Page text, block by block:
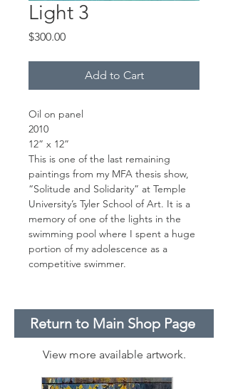
Light 3
$300.00Price
Add to Cart
Oil on panel
2010
12” x 12”
This is one of the last remaining
paintings from my MFA thesis show,
“Solitude and Solidarity” at Temple
University’s Tyler School of Art. It is a
memory of one of the lights in the
swimming pool where I spent a huge
portion of my adolescence as a
competitive swimmer.
Return to Main Shop Page
View more available artwork.